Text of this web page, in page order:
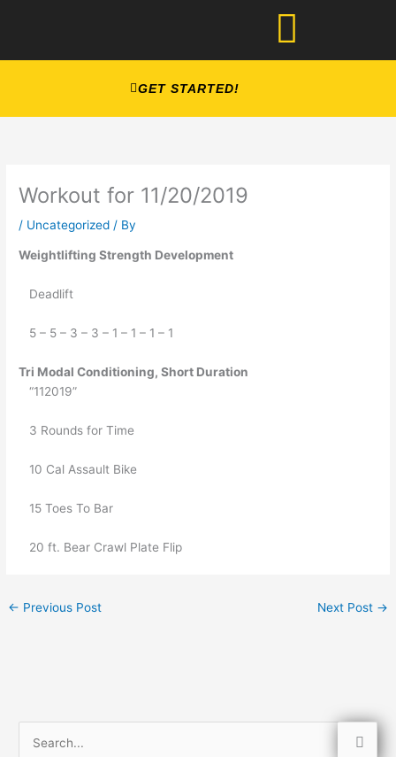
GET STARTED!
Workout for 11/20/2019
/ Uncategorized / By
Weightlifting Strength Development
Deadlift
5 – 5 – 3 – 3 – 1 – 1 – 1 – 1
Tri Modal Conditioning, Short Duration
“112019”
3 Rounds for Time
10 Cal Assault Bike
15 Toes To Bar
20 ft. Bear Crawl Plate Flip
← Previous Post Next Post →